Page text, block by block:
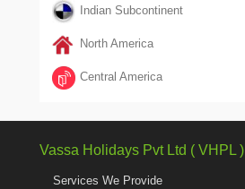
Indian Subcontinent
North America
Central America
Vassa Holidays Pvt Ltd ( VHPL )
Services We Provide